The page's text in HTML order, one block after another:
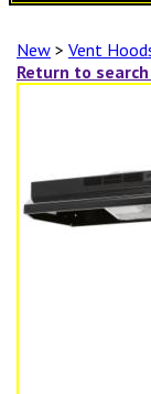
New > Vent
Return to